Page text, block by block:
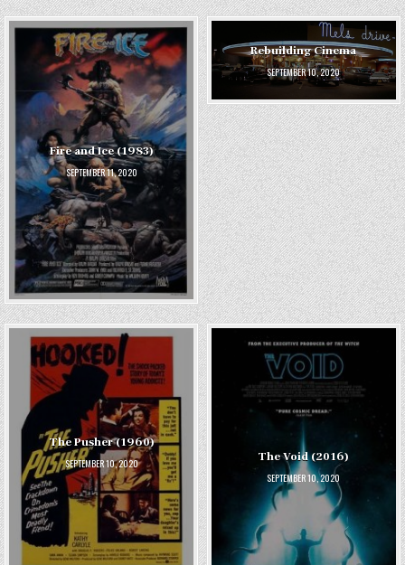
Fire and Ice (1983)
SEPTEMBER 11, 2020
Rebuilding Cinema
SEPTEMBER 10, 2020
The Pusher (1960)
SEPTEMBER 10, 2020 The Void (2016)
SEPTEMBER 10, 2020